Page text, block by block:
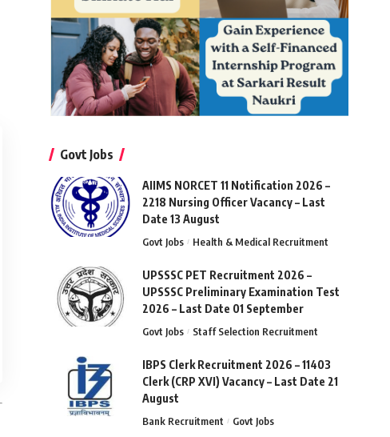
Govt Jobs
AIIMS NORCET 11 Notification 2026 –
2218 Nursing Officer Vacancy – Last
Date 13 August
Govt Jobs Health & Medical Recruitment
UPSSSC PET Recruitment 2026 –
UPSSSC Preliminary Examination Test
2026 – Last Date 01 September
Govt Jobs Staff Selection Recruitment
IBPS Clerk Recruitment 2026 – 11403
Clerk (CRP XVI) Vacancy – Last Date 21
August
Bank Recruitment Govt Jobs